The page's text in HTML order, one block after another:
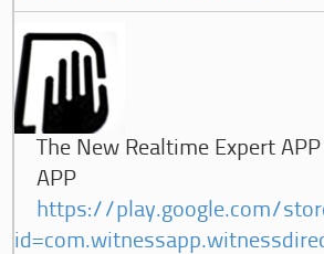
The New Realtime Expert
APP
https://play.google.com/